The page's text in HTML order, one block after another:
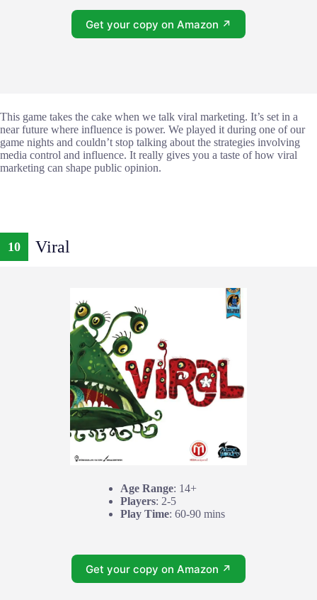
Get your copy on Amazon ↗
This game takes the cake when we talk viral marketing. It’s set in a
near future where influence is power. We played it during one of our
game nights and couldn’t stop talking about the strategies involving
media control and influence. It really gives you a taste of how viral
marketing can shape public opinion.
10 Viral
Age Range: 14+
Players: 2-5
Play Time: 60-90 mins
Get your copy on Amazon ↗